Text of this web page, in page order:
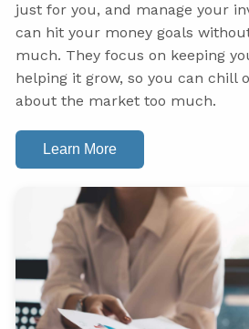
just for you, and manage your
can hit your money goals
much. They focus on keeping
helping it grow, so you can chill
about the market too much.
Learn More